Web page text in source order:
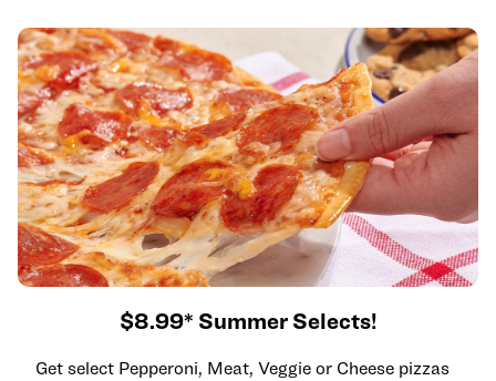
$8.99* Summer Selects!
Get select Pepperoni, Meat, Veggie or Cheese pizzas